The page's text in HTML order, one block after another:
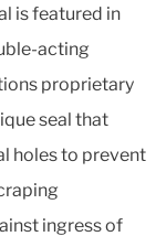
is featured in
acting
proprietary
seal that
holes to prevent
ingress of